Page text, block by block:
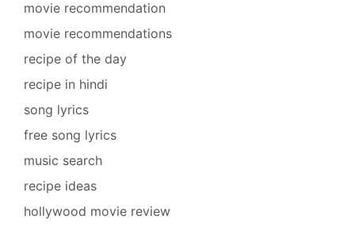
movie recommendation
movie recommendations
recipe of the day
recipe in hindi
song lyrics
free song lyrics
music search
recipe ideas
hollywood movie review